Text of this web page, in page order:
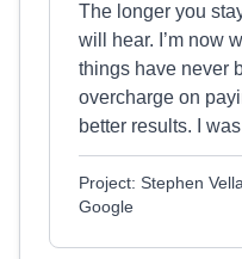
The longer you
will hear. I’m now
things have never
overcharge on
better results. I
Project: Stephen
Google